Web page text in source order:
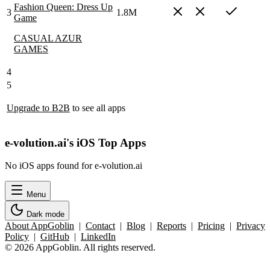
3
Fashion Queen: Dress Up
Game
CASUAL AZUR
GAMES
1.8M
4
5
Upgrade to B2B to see all apps
e-volution.ai's iOS Top Apps
No iOS apps found for e-volution.ai
Menu
Dark mode
About AppGoblin | Contact | Blog | Reports | Pricing | Privacy
Policy | GitHub | LinkedIn
© 2026 AppGoblin. All rights reserved.